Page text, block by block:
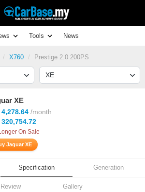
Tools News
X760 Prestige 2.0 200PS
XE
4,278.64 /month
320,754.72
On Sale
Jaguar XE
Specification Generation
Gallery